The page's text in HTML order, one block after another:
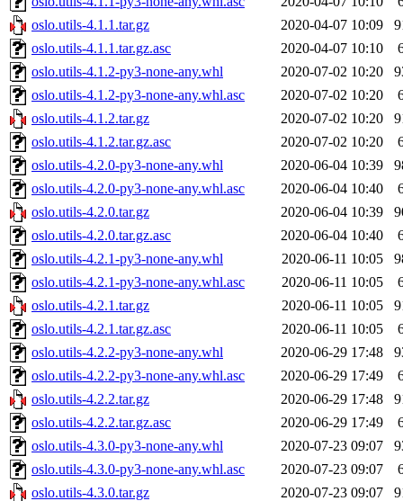
oslo.utils-4.1.1.tar.gz
2020-04-07 10:09
oslo.utils-4.1.1.tar.gz.asc
2020-04-07 10:10
oslo.utils-4.1.2-py3-none-any.whl
2020-07-02 10:20
oslo.utils-4.1.2-py3-none-any.whl.asc
2020-07-02 10:20
oslo.utils-4.1.2.tar.gz
2020-07-02 10:20
oslo.utils-4.1.2.tar.gz.asc
2020-07-02 10:20
oslo.utils-4.2.0-py3-none-any.whl
2020-06-04 10:39
oslo.utils-4.2.0-py3-none-any.whl.asc
2020-06-04 10:40
oslo.utils-4.2.0.tar.gz
2020-06-04 10:39
oslo.utils-4.2.0.tar.gz.asc
2020-06-04 10:40
oslo.utils-4.2.1-py3-none-any.whl
2020-06-11 10:05
oslo.utils-4.2.1-py3-none-any.whl.asc
2020-06-11 10:05
oslo.utils-4.2.1.tar.gz
2020-06-11 10:05
oslo.utils-4.2.1.tar.gz.asc
2020-06-11 10:05
oslo.utils-4.2.2-py3-none-any.whl
2020-06-29 17:48
oslo.utils-4.2.2-py3-none-any.whl.asc
2020-06-29 17:49
oslo.utils-4.2.2.tar.gz
2020-06-29 17:48
oslo.utils-4.2.2.tar.gz.asc
2020-06-29 17:49
oslo.utils-4.3.0-py3-none-any.whl
2020-07-23 09:07
oslo.utils-4.3.0-py3-none-any.whl.asc
2020-07-23 09:07
oslo.utils-4.3.0.tar.gz
2020-07-23 09:07